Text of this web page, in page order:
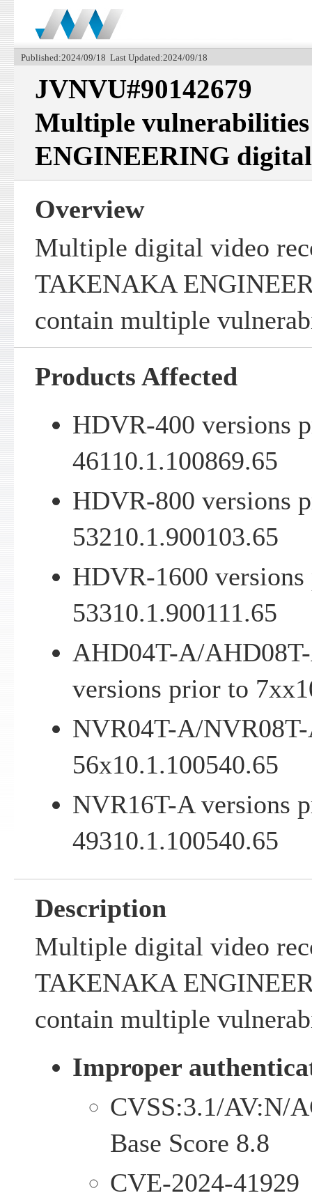
Published:2024/09/18 Last Updated:2024/09/18
JVNVU#90142679
Multiple
ENGINEERING
Overview
Multiple digital video
TAKENAKA
contain multiple
Products Affected
HDVR-400 versions
46110.1.100869.65
HDVR-800 versions
53210.1.900103.65
HDVR-1600
53310.1.900111.65
AHD04T-A/
versions prior to
NVR04T-A/
56x10.1.100540.65
NVR16T-A versions
49310.1.100540.65
Description
Multiple digital video
TAKENAKA
contain multiple
Improper
CVSS:3.1/AV:N/
Base Score 8.8
CVE-2024-41929